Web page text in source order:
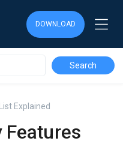
DOWNLOAD
Explained
Features
DOWNLOAD
DOWNLOAD